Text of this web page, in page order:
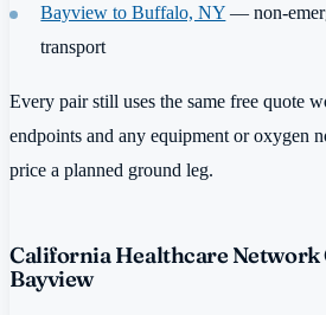
Bayview to Buffalo, NY — non-
transport
Every pair still uses the same free quote
endpoints and any equipment or oxygen
price a planned ground leg.
California Healthcare
Bayview